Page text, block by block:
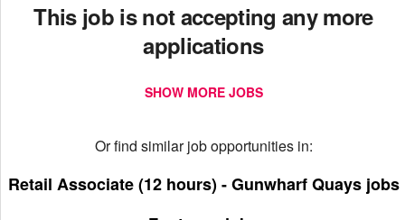
This job is not accepting any more
applications
SHOW MORE JOBS
Or find similar job opportunities in:
Retail Associate (12 hours) - Gunwharf Quays jobs